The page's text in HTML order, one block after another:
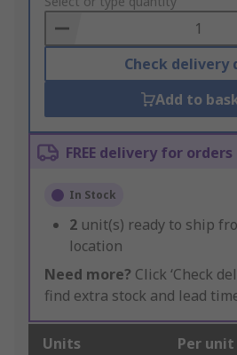
Basket
Check delivery
Add to
FREE delivery for orders
In Stock
2 unit(s) ready to ship
location
Need more? Click ‘Check
find extra stock and lead
Units Per unit